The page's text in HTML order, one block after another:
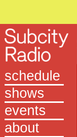
schedule
shows
events
about